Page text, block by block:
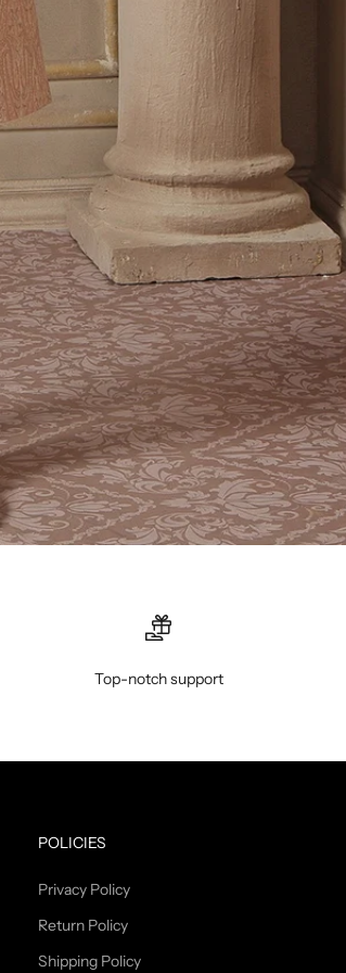
Top-notch support
POLICIES
Privacy Policy
Return Policy
Shipping Policy